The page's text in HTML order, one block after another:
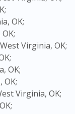
OK;
Virginia, OK;
OK;
OK;
Virginia, OK;